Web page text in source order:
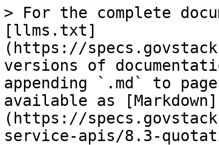
> For the complete
[llms.txt]
(https://
versions of
appending `.md` to
available as [Markdown]
(https://
service-apis/8.3-